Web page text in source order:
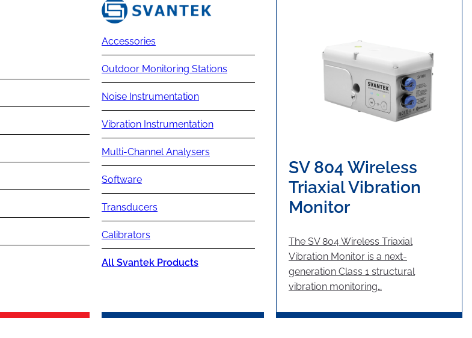
Accessories
Outdoor Monitoring Stations
Noise Instrumentation
Vibration Instrumentation
Multi-Channel Analysers
Software
Transducers
Calibrators
All Svantek Products
SV 804 Wireless
Triaxial Vibration
Monitor
The SV 804 Wireless Triaxial
Vibration Monitor is a next-
generation Class 1 structural
vibration monitoring…